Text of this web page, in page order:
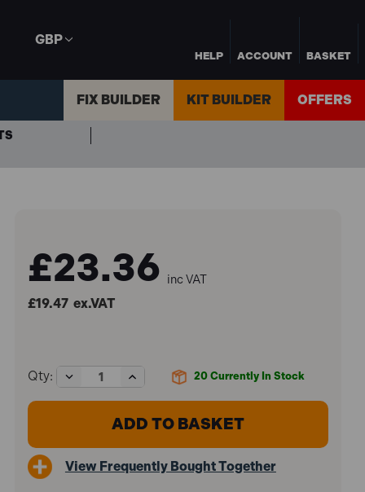
HELP ACCOUNT BASKET
GBP
FIX BUILDER KIT BUILDER OFFERS
£23.36 inc VAT
£19.47ex.VAT
20 Currently In Stock
Qty:
Decrease
Quantity
of
STB7090
Single
Increase
Quantity
of
Stabila
STB7090
Single
View Frequently Bought Together